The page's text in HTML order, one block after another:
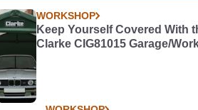
WORKSHOP
Keep Yourself Covered With
Clarke CIG81015 Garage/